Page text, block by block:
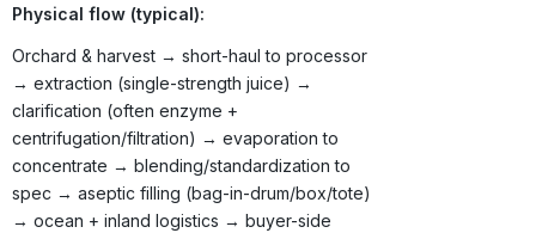
Physical flow (typical):
Orchard & harvest → short-haul to processor
→ extraction (single-strength juice) →
clarification (often enzyme +
centrifugation/filtration) → evaporation to
concentrate → blending/standardization to
spec → aseptic filling (bag-in-drum/box/tote)
→ ocean + inland logistics → buyer-side